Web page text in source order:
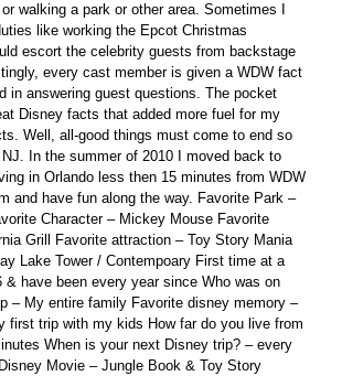
walking a park or other area. Sometimes I
like working the Epcot Christmas
escort the celebrity guests from backstage
every cast member is given a WDW fact
in answering guest questions. The pocket
Disney facts that added more fuel for my
Well, all-good things must come to end so
In the summer of 2010 I moved back to
in Orlando less then 15 minutes from WDW
and have fun along the way. Favorite Park –
Character – Mickey Mouse Favorite
Grill Favorite attraction – Toy Story Mania
Lake Tower / Contempoary First time at a
& have been every year since Who was on
– My entire family Favorite disney memory –
first trip with my kids How far do you live from
When is your next Disney trip? – every
Movie – Jungle Book & Toy Story